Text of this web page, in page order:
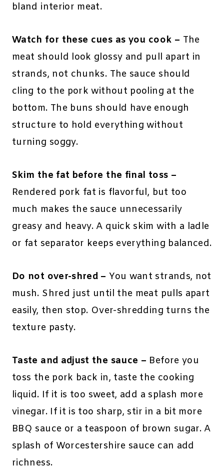
bland interior meat.
Watch for these cues as you cook – The
meat should look glossy and pull apart in
strands, not chunks. The sauce should
cling to the pork without pooling at the
bottom. The buns should have enough
structure to hold everything without
turning soggy.
Skim the fat before the final toss –
Rendered pork fat is flavorful, but too
much makes the sauce unnecessarily
greasy and heavy. A quick skim with a ladle
or fat separator keeps everything balanced.
Do not over-shred – You want strands, not
mush. Shred just until the meat pulls apart
easily, then stop. Over-shredding turns the
texture pasty.
Taste and adjust the sauce – Before you
toss the pork back in, taste the cooking
liquid. If it is too sweet, add a splash more
vinegar. If it is too sharp, stir in a bit more
BBQ sauce or a teaspoon of brown sugar. A
splash of Worcestershire sauce can add
richness.